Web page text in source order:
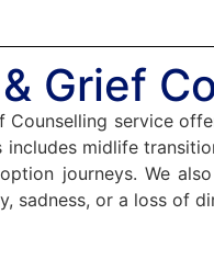
Grief
service
midlife
journeys. We
sadness, or a loss of